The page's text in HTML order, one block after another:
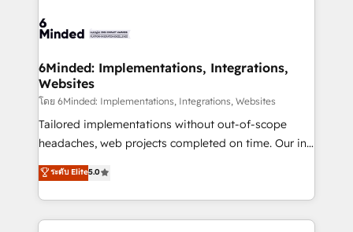
tailored to your GTM motion. 🔹 Migrations: Move
downtime. 🔹 RevOps Strategy: Align teams,
processes, and data to drive revenue efficiency. 🔹
Integrations: Connect HubSpot with your tech stack
for better adoption. 🔹 Custom Solutions: Build
tailored apps, workflows, and configurations. We are
our commitment to data security and compliance. At
OneMetric, we help revenue teams focus on the
6Minded: Implementations, Integrations,
Websites
โดย 6Minded: Implementations, Integrations, Websites
Tailored implementations without out-of-scope
headaches, web projects completed on time. Our in-
house team of certified CRM architects, experts,
developers, designers, and marketers handles all
aspects of your HubSpot. ✨ 400+ global clients ✨
100+ seamless migrations from 15+ different CRMs
ระดับ Elite5.0